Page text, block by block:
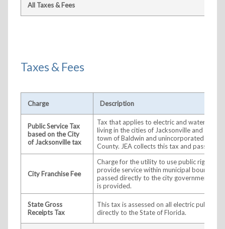
All Taxes & Fees
Taxes & Fees
Charge Description
Public Service Tax
based on the City
of Jacksonville tax
Tax that applies to electric and water
living in the cities of Jacksonville and
town of Baldwin and unincorporated
County. JEA collects this tax and passes it
City Franchise Fee
Charge for the utility to use public right-of-
provide service within municipal
passed directly to the city government in
is provided.
State Gross
Receipts Tax
This tax is assessed on all electric public
directly to the State of Florida.